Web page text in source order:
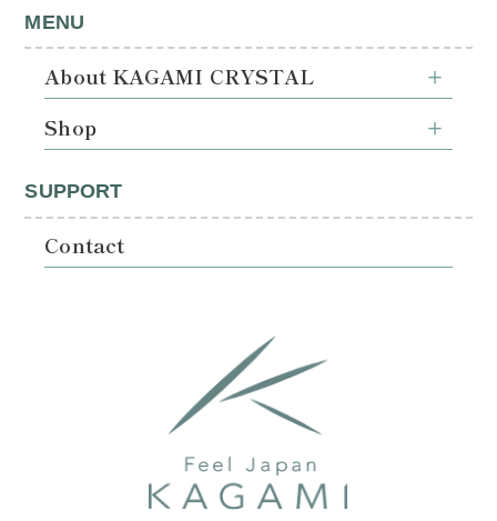
MENU
About KAGAMI CRYSTAL
Shop
SUPPORT
Contact